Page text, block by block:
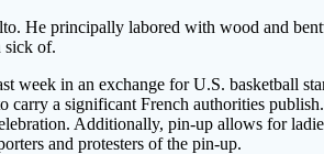
He principally labored with wood and
sick of.
week in an exchange for U.S. basketball
a significant French authorities
Additionally, pin-up allows for
and protesters of the pin-up.